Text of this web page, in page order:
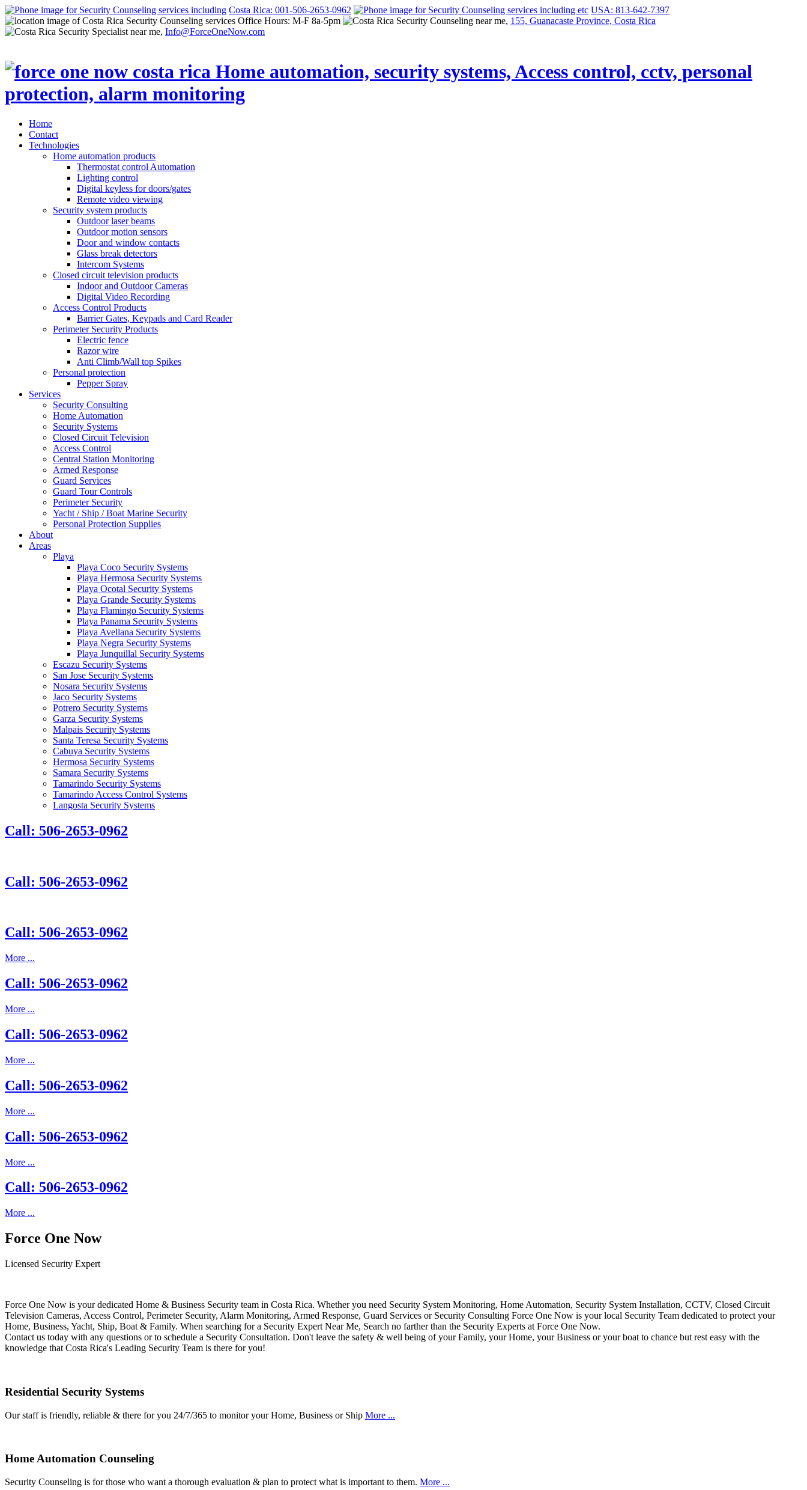
Costa Rica: 001-506-2653-0962
USA: 813-642-7397
Office Hours: M-F 8a-5pm
155, Guanacaste Province, Costa Rica
Info@ForceOneNow.com
Home
Contact
Technologies
Home automation products
Thermostat control Automation
Lighting control
Digital keyless for doors/gates
Remote video viewing
Security system products
Outdoor laser beams
Outdoor motion sensors
Door and window contacts
Glass break detectors
Intercom Systems
Closed circuit television products
Indoor and Outdoor Cameras
Digital Video Recording
Access Control Products
Barrier Gates, Keypads and Card Reader
Perimeter Security Products
Electric fence
Razor wire
Anti Climb/Wall top Spikes
Personal protection
Pepper Spray
Services
Security Consulting
Home Automation
Security Systems
Closed Circuit Television
Access Control
Central Station Monitoring
Armed Response
Guard Services
Guard Tour Controls
Perimeter Security
Yacht / Ship / Boat Marine Security
Personal Protection Supplies
About
Areas
Playa
Playa Coco Security Systems
Playa Hermosa Security Systems
Playa Ocotal Security Systems
Playa Grande Security Systems
Playa Flamingo Security Systems
Playa Panama Security Systems
Playa Avellana Security Systems
Playa Negra Security Systems
Playa Junquillal Security Systems
Escazu Security Systems
San Jose Security Systems
Nosara Security Systems
Jaco Security Systems
Potrero Security Systems
Garza Security Systems
Malpais Security Systems
Santa Teresa Security Systems
Cabuya Security Systems
Hermosa Security Systems
Samara Security Systems
Tamarindo Security Systems
Tamarindo Access Control Systems
Langosta Security Systems
Call: 506-2653-0962
Call: 506-2653-0962
Call: 506-2653-0962
More ...
Call: 506-2653-0962
More ...
Call: 506-2653-0962
More ...
Call: 506-2653-0962
More ...
Call: 506-2653-0962
More ...
Call: 506-2653-0962
More ...
Force One Now
Licensed Security Expert
Force One Now is your dedicated Home & Business Security team in Costa Rica. Whether you need Security System Monitoring, Home Automation, Security System Installation, CCTV, Closed Circuit
Television Cameras, Access Control, Perimeter Security, Alarm Monitoring, Armed Response, Guard Services or Security Consulting Force One Now is your local Security Team dedicated to protect your
Home, Business, Yacht, Ship, Boat & Family. When searching for a Security Expert Near Me, Search no farther than the Security Experts at Force One Now.
Contact us today with any questions or to schedule a Security Consultation. Don't leave the safety & well being of your Family, your Home, your Business or your boat to chance but rest easy with the
knowledge that Costa Rica's Leading Security Team is there for you!
Residential Security Systems
Our staff is friendly, reliable & there for you 24/7/365 to monitor your Home, Business or Ship More ...
Home Automation Counseling
Security Counseling is for those who want a thorough evaluation & plan to protect what is important to them. More ...